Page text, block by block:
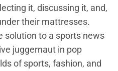
it, discussing it, and,
their mattresses.
solution to a sports news
juggernaut in pop
of sports, fashion, and